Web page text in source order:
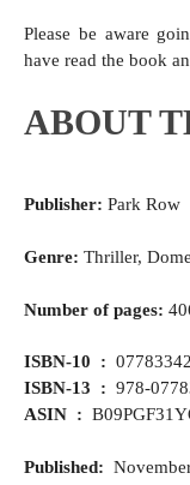
Please be aware
have read the book
ABOUT
Publisher: Park Row
Genre: Thriller,
Number of pages:
ISBN-10 ‏ : ‎
ISBN-13 ‏ : ‎ 978-
ASIN ‏ :
Published: